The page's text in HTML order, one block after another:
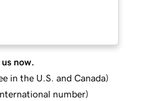
now.
in the U.S. and Canada)
number)